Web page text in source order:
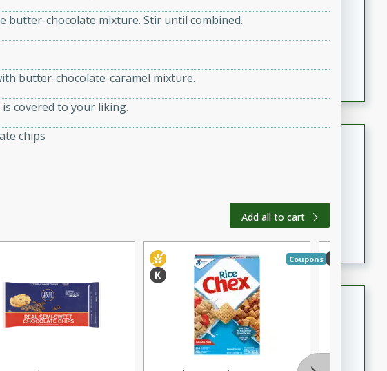
Medium
Serves: 4
30 minutes
15 minutes
featuring tender duck legs and a rich coconut milk
A quick and delicious Thai chicken salad with a
Dana's Famous Swedish
Meatballs
Serves: 4
butter-chocolate mixture. Stir until combined.
butter-chocolate-caramel mixture.
covered to your liking.
chips
Add all to cart
Coupons